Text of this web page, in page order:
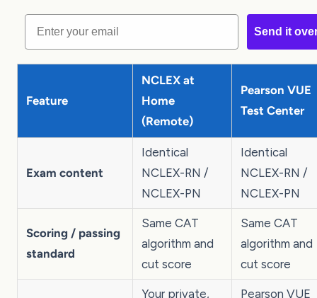
Email
Send it
Feature
NCLEX at
Home
(Remote)
Pearson VUE
Test Center
Exam content
Identical
NCLEX-RN /
NCLEX-PN
Identical
NCLEX-RN /
NCLEX-PN
Scoring / passing
standard
Same CAT
algorithm and
cut score
Same CAT
algorithm and
cut score
Your private,
Pearson VUE